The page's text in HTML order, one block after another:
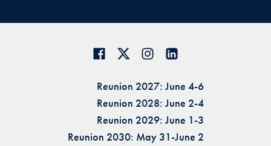
Reunion 2027: June 4-6
Reunion 2028: June 2-4
Reunion 2029: June 1-3
Reunion 2030: May 31-June 2